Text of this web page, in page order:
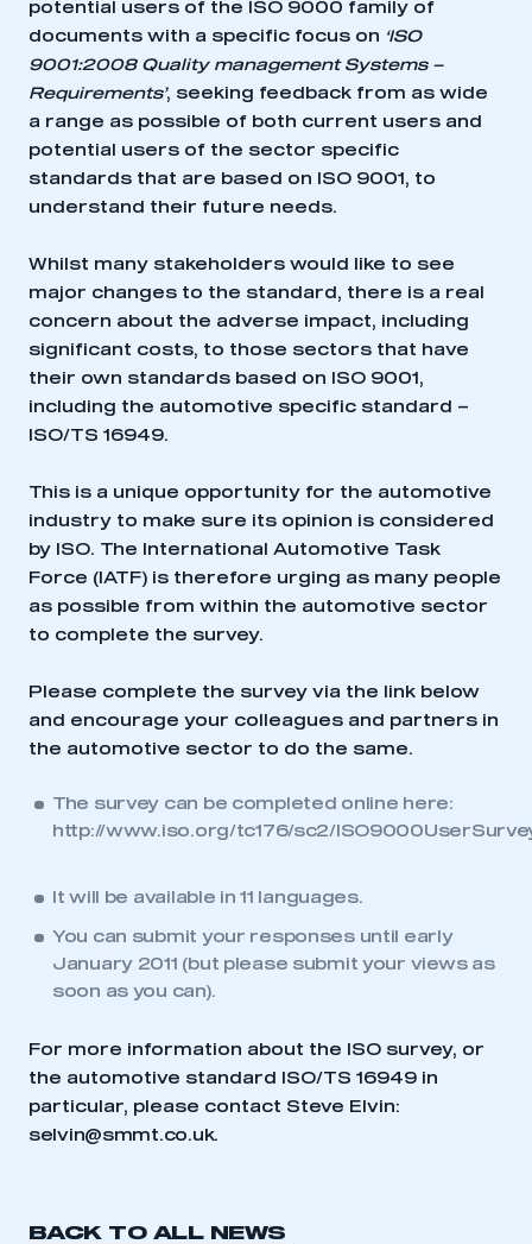
have an account
need to register for an account
REGISTER
APPLY TO JOIN
potential users of the ISO 9000 family of
documents with a specific focus on ‘ISO
9001:2008 Quality management Systems –
Requirements’, seeking feedback from as wide
a range as possible of both current users and
potential users of the sector specific
standards that are based on ISO 9001, to
understand their future needs.
Whilst many stakeholders would like to see
major changes to the standard, there is a real
concern about the adverse impact, including
significant costs, to those sectors that have
their own standards based on ISO 9001,
including the automotive specific standard –
ISO/TS 16949.
This is a unique opportunity for the automotive
industry to make sure its opinion is considered
by ISO. The International Automotive Task
Force (IATF) is therefore urging as many people
as possible from within the automotive sector
to complete the survey.
Please complete the survey via the link below
and encourage your colleagues and partners in
the automotive sector to do the same.
The survey can be completed online here:
http://www.iso.org/tc176/sc2/
It will be available in 11 languages.
You can submit your responses until early
January 2011 (but please submit your views as
soon as you can).
For more information about the ISO survey, or
the automotive standard ISO/TS 16949 in
particular, please contact Steve Elvin:
selvin@smmt.co.uk.
BACK TO ALL NEWS